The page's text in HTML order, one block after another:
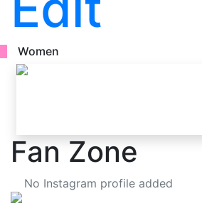
Women
Fan Zone
No Instagram profile added